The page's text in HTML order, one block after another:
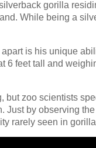
gorilla
While being a
is his unique
6 feet tall and
but zoo scientists
Just by observing
rarely seen in